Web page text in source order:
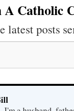
A Catholic
latest posts